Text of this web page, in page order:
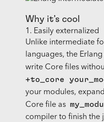
Why it's cool
1. Easily externalized
Unlike intermediate
languages, the
write Core files
+to_core
your modules,
Core file as
compiler to finish the